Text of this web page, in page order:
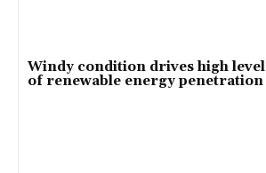
Windy condition drives high level
of renewable energy penetration